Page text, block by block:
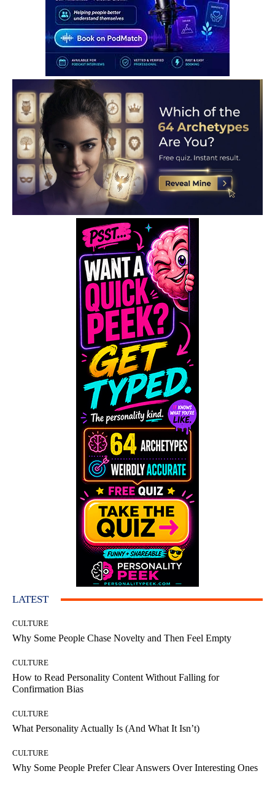
LATEST
CULTURE
Why Some People Chase Novelty and Then Feel Empty
CULTURE
How to Read Personality Content Without Falling for
Confirmation Bias
CULTURE
What Personality Actually Is (And What It Isn’t)
CULTURE
Why Some People Prefer Clear Answers Over Interesting Ones